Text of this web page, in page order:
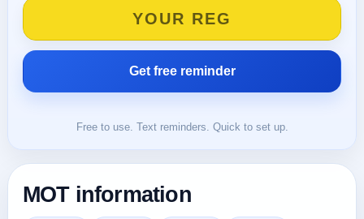
Free to use. Text reminders. Quick to set up.
MOT information